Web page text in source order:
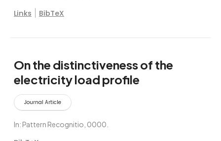
Links BibTeX
On the distinctiveness of the
electricity load profile
Journal Article
In: Pattern Recognitio, 0000